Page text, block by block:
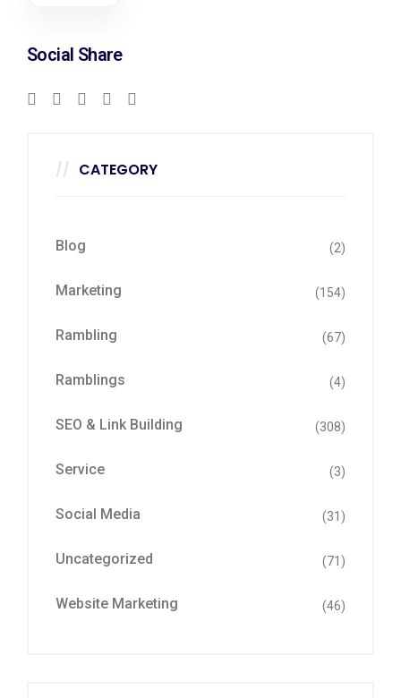
Social Share
CATEGORY
Blog (2)
Marketing (154)
Rambling (67)
Ramblings (4)
SEO & Link Building (308)
Service (3)
Social Media (31)
Uncategorized (71)
Website Marketing (46)